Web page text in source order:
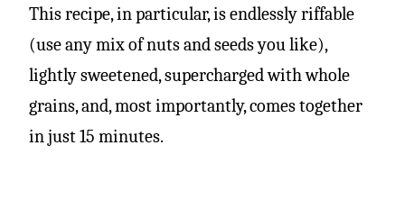
This recipe, in particular, is endlessly riffable
(use any mix of nuts and seeds you like),
lightly sweetened, supercharged with whole
grains, and, most importantly, comes together
in just 15 minutes.